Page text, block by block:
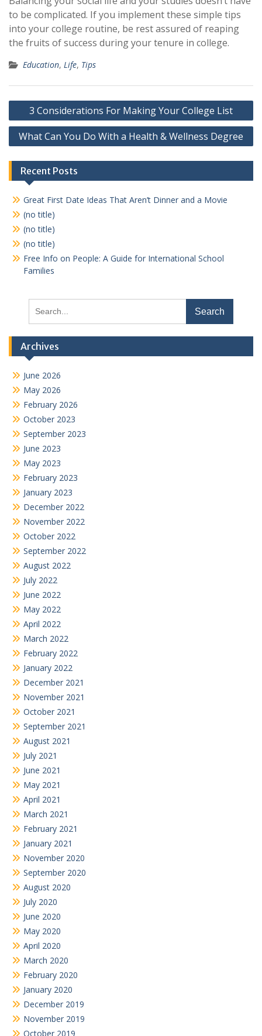
to be complicated. If you implement these simple tips
into your college routine, be rest assured of reaping
the fruits of success during your tenure in college.
Education, Life, Tips
Post
navigation
3 Considerations For Making Your College List
What Can You Do With a Health & Wellness Degree
Recent Posts
Great First Date Ideas That Aren’t Dinner and a Movie
(no title)
(no title)
(no title)
Free Info on People: A Guide for International School
Families
for:
Archives
June 2026
May 2026
February 2026
October 2023
September 2023
June 2023
May 2023
February 2023
January 2023
December 2022
November 2022
October 2022
September 2022
August 2022
July 2022
June 2022
May 2022
April 2022
March 2022
February 2022
January 2022
December 2021
November 2021
October 2021
September 2021
August 2021
July 2021
June 2021
May 2021
April 2021
March 2021
February 2021
January 2021
November 2020
September 2020
August 2020
July 2020
June 2020
May 2020
April 2020
March 2020
February 2020
January 2020
December 2019
November 2019
October 2019